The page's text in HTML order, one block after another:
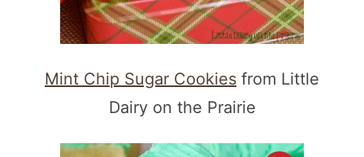
Mint Chip Sugar Cookies from Little
Dairy on the Prairie